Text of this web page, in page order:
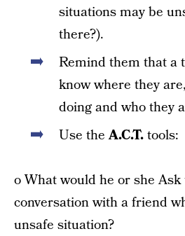
situations may be
there?).
Remind them that a
know where they
doing and who they
Use theA.C.T.tools:
o What would he or she
conversation with a friend
unsafe situation?